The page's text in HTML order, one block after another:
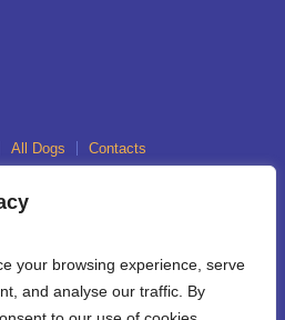
your browsing experience, serve
and analyse our traffic. By
All Dogs Contacts